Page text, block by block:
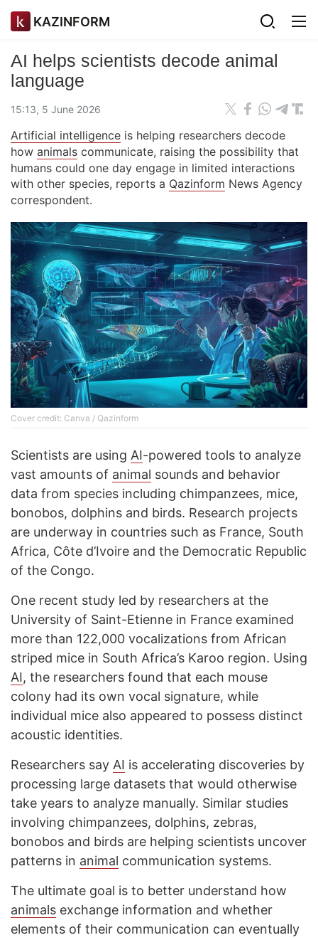
KAZINFORM
AI helps scientists decode animal
language
15:13, 5 June 2026
Artificial intelligence is helping researchers decode
how animals communicate, raising the possibility that
humans could one day engage in limited interactions
with other species, reports a Qazinform News Agency
correspondent.
Cover credit: Canva / Qazinform
Scientists are using AI-powered tools to analyze
vast amounts of animal sounds and behavior
data from species including chimpanzees, mice,
bonobos, dolphins and birds. Research projects
are underway in countries such as France, South
Africa, Côte d’Ivoire and the Democratic Republic
of the Congo.
One recent study led by researchers at the
University of Saint-Etienne in France examined
more than 122,000 vocalizations from African
striped mice in South Africa’s Karoo region. Using
AI, the researchers found that each mouse
colony had its own vocal signature, while
individual mice also appeared to possess distinct
acoustic identities.
Researchers say AI is accelerating discoveries by
processing large datasets that would otherwise
take years to analyze manually. Similar studies
involving chimpanzees, dolphins, zebras,
bonobos and birds are helping scientists uncover
patterns in animal communication systems.
The ultimate goal is to better understand how
animals exchange information and whether
elements of their communication can eventually